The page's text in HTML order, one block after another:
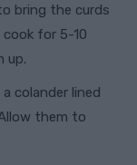
bring the curds
for 5-10
up.
colander lined
them to